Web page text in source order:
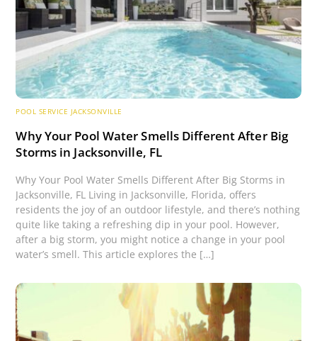
POOL SERVICE JACKSONVILLE
Why Your Pool Water Smells Different After Big
Storms in Jacksonville, FL
Why Your Pool Water Smells Different After Big Storms in
Jacksonville, FL Living in Jacksonville, Florida, offers
residents the joy of an outdoor lifestyle, and there’s nothing
quite like taking a refreshing dip in your pool. However,
after a big storm, you might notice a change in your pool
water’s smell. This article explores the […]